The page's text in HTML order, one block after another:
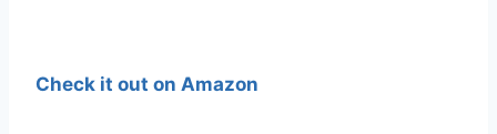
Check it out on Amazon